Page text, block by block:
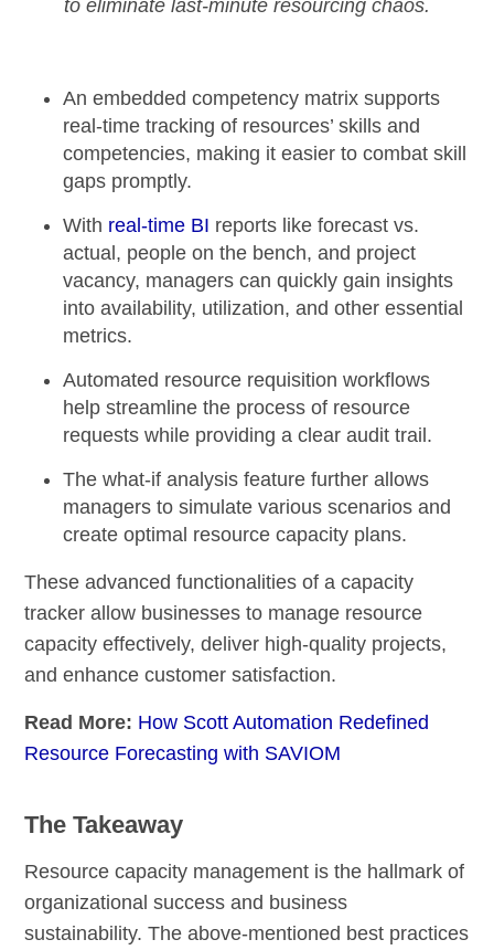
to eliminate last-minute resourcing chaos.
An embeddedcompetency matrix supports
real-time tracking of resources’ skills and
competencies, making it easier to combat skill
gaps promptly.
With real-time BI reports likeforecast vs.
actual, people on the bench, and project
vacancy, managers can quickly gain insights
into availability, utilization, and other essential
metrics.
Automated resource requisition workflows
help streamline the process of resource
requests while providing a clear audit trail.
Thewhat-if analysis feature further allows
managers to simulate various scenarios and
create optimal resource capacity plans.
These advanced functionalities of a capacity
tracker allow businesses to manage resource
capacity effectively, deliver high-quality projects,
and enhance customer satisfaction.
Read More: How Scott Automation Redefined
Resource Forecasting with SAVIOM
The Takeaway
Resource capacity management is the hallmark of
organizational success and business
sustainability. The above-mentioned best practices